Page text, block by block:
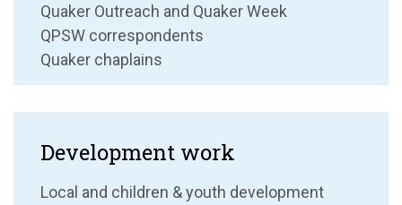
Quaker Outreach and Quaker Week
QPSW correspondents
Quaker chaplains
Development work
Local and children & youth development